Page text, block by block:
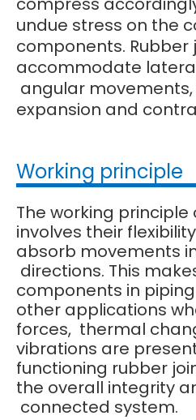
undue stress on the
components. Rubber
accommodate
angular
expansion and
Working principle
The working
involves their
absorb movements
directions. This
components in
other applications
forces, thermal
vibrations are
functioning rubber
the overall integrity
connected system.